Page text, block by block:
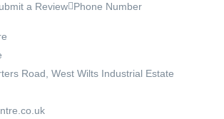
a Review Phone Number
Road, West Wilts Industrial Estate